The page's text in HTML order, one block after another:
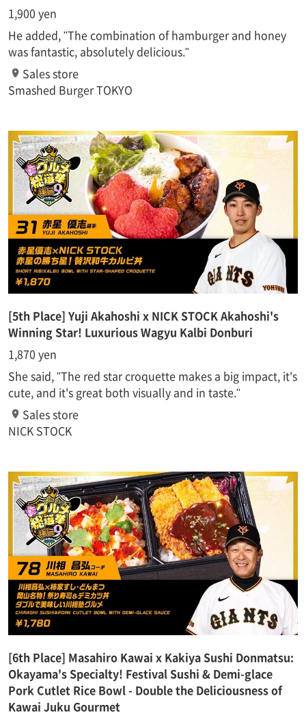
1,900 yen
He added, "The combination of hamburger and honey
was fantastic, absolutely delicious."
Sales store
Smashed Burger TOKYO
[5th Place] Yuji Akahoshi x NICK STOCK Akahoshi's
Winning Star! Luxurious Wagyu Kalbi Donburi
1,870 yen
She said, "The red star croquette makes a big impact, it's
cute, and it's great both visually and in taste."
Sales store
NICK STOCK
[6th Place] Masahiro Kawai x Kakiya Sushi Donmatsu:
Okayama's Specialty! Festival Sushi & Demi-glace
Pork Cutlet Rice Bowl - Double the Deliciousness of
Kawai Juku Gourmet